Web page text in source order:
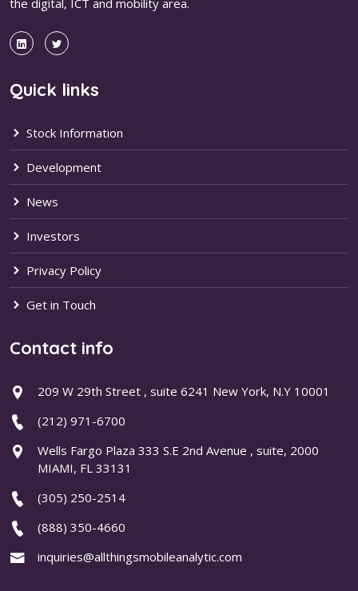
Quick links
Stock Information
Development
News
Investors
Privacy Policy
Get in Touch
Contact info
209 W 29th Street , suite 6241 New York, N.Y 10001
(212) 971-6700
Wells Fargo Plaza 333 S.E 2nd Avenue , suite, 2000
MIAMI, FL 33131
(305) 250-2514
(888) 350-4660
inquiries@allthingsmobileanalytic.com